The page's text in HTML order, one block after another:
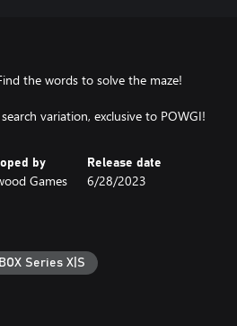
the words to solve the maze!
variation, exclusive to POWGI!
by
Games
Release date
6/28/2023
Series X|S